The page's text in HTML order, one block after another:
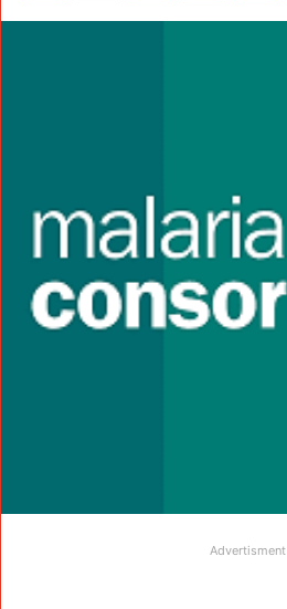
Advertisment